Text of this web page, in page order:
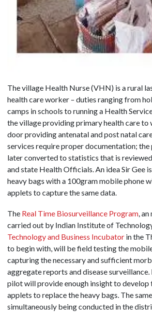
The village Health Nurse (VHN) is a rural
health care worker – duties ranging from
camps in schools to running a Health
the village providing primary health care
door providing antenatal and post natal
services require proper documentation; the
later converted to statistics that is
and state Health Officials. An idea Sir Gee
heavy bags with a 100gram mobile phone
applets to capture the same data.
The Real Time Biosurveillance Program,
carried out by Indian Institute of
Technology and Business Incubator in the
to begin with, will be field testing the
capturing the necessary and sufficient
aggregate reports and disease surveillance.
pilot will provide enough insight to develop
applets to replace the heavy bags. The
simultaneously being conducted in the